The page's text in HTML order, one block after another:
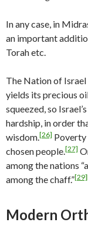
In any case, in
an important
Torah etc.
The Nation of
yields its precious
squeezed, so
hardship, in order
wisdom. [26] Poverty
chosen people. [27]
among the nations
among the chaff.”[29]
Modern